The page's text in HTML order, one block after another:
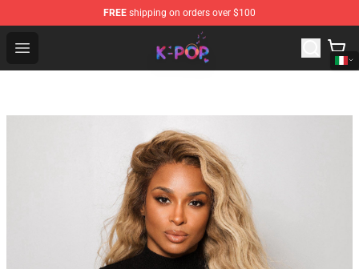
FREE shipping on orders over $100
Open menu
K-pop Store - Official K-pop Merchandise Shop